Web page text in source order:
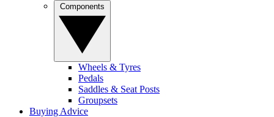
Wheels & Tyres
Pedals
Saddles & Seat Posts
Groupsets
Buying Advice